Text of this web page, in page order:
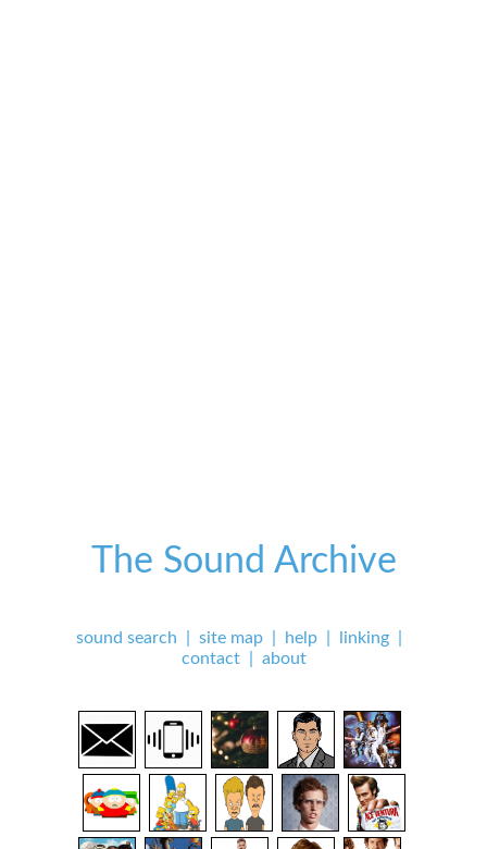
The Sound Archive
sound search site map help linking
contact| about